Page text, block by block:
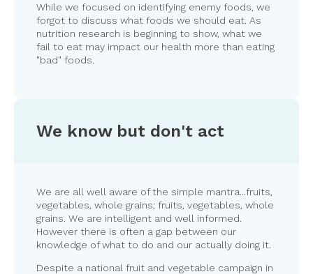
While we focused on identifying enemy foods, we
forgot to discuss what foods we should eat. As
nutrition research is beginning to show, what we
fail to eat may impact our health more than eating
"bad" foods.
We know but don't act
We are all well aware of the simple mantra...fruits,
vegetables, whole grains; fruits, vegetables, whole
grains. We are intelligent and well informed.
However there is often a gap between our
knowledge of what to do and our actually doing it.
Despite a national fruit and vegetable campaign in